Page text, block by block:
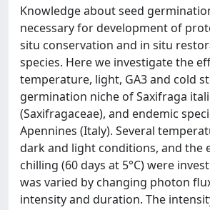
Knowledge about seed
necessary for development of
situ conservation and in situ
species. Here we investigate the
temperature, light, GA3 and cold
germination niche of Saxifraga
(Saxifragaceae), and endemic
Apennines (Italy). Several
dark and light conditions, and the
chilling (60 days at 5°C) were
was varied by changing photon
intensity and duration. The